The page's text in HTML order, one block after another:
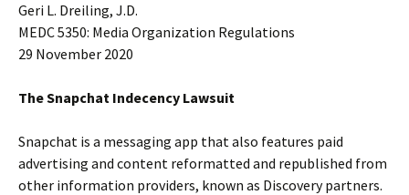
Geri L. Dreiling, J.D.
MEDC 5350: Media Organization Regulations
29 November 2020
The Snapchat Indecency Lawsuit
Snapchat is a messaging app that also features paid
advertising and content reformatted and republished from
other information providers, known as Discovery partners.